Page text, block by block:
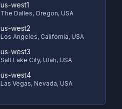
us-west1
The Dalles, Oregon, USA
us-west2
Los Angeles, California, USA
us-west3
Salt Lake City, Utah, USA
us-west4
Las Vegas, Nevada, USA